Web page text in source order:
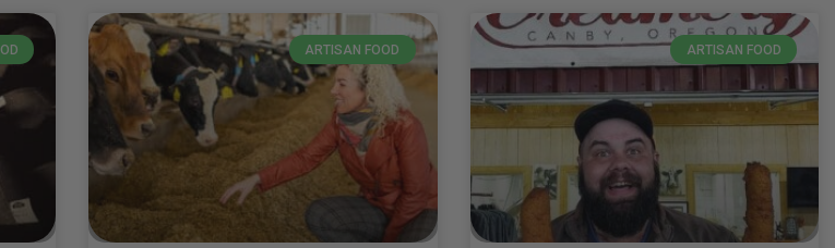
ARTISAN FOOD ARTISAN FOOD